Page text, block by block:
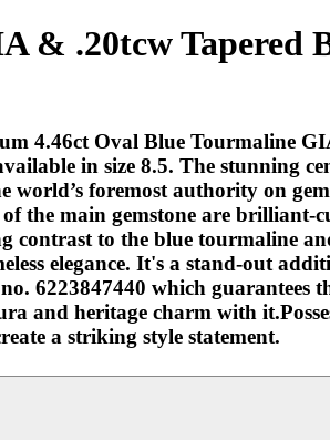
& .20tcw Tapered
4.46ct Oval Blue Tourmaline
in size 8.5. The stunning
foremost authority on
the main gemstone are brilliant-
contrast to the blue tourmaline
elegance. It's a stand-out
6223847440 which guarantees
and heritage charm with
a striking style statement.